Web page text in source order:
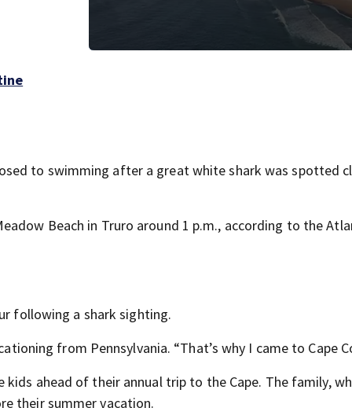
to swimming after a great white shark was spotted
Beach in Truro around 1 p.m., according to the
following a shark sighting.
from Pennsylvania. “That’s why I came to Cape
ahead of their annual trip to the Cape. The family,
their summer vacation.